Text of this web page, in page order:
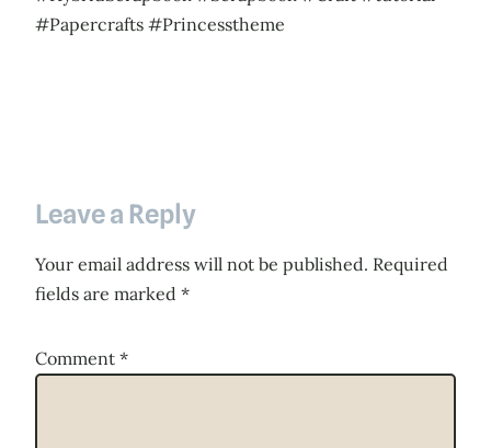
#Papercrafts #Princesstheme
Leave a Reply
Your email address will not be published. Required
fields are marked *
Comment *